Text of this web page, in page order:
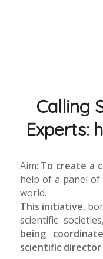
Calling
Experts:
Aim: To create a
help of a panel
world.
This initiative,
scientific societies,
being
scientific director